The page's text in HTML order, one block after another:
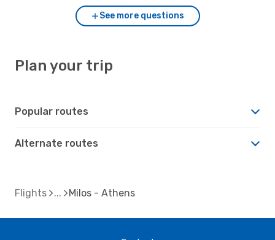
See more questions
Plan your trip
Popular routes
Alternate routes
Flights Milos - Athens